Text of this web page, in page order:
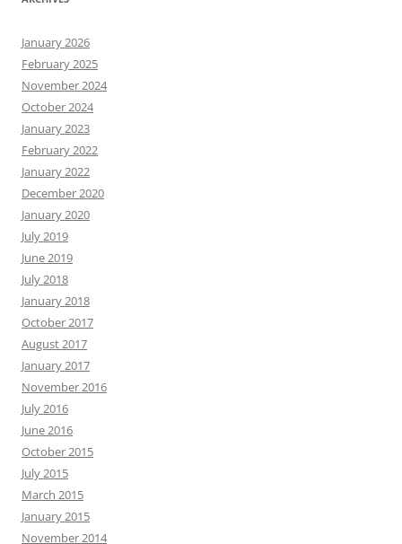
January 2026
February 2025
November 2024
October 2024
January 2023
February 2022
January 2022
December 2020
January 2020
July 2019
June 2019
July 2018
January 2018
October 2017
August 2017
January 2017
November 2016
July 2016
June 2016
October 2015
July 2015
March 2015
January 2015
November 2014